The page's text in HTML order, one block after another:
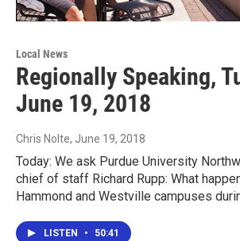
Local News
Regionally Speaking,
June 19, 2018
Chris Nolte, June 19, 2018
Today: We ask Purdue University
chief of staff Richard Rupp: What
Hammond and Westville campuses
LISTEN • 50:41